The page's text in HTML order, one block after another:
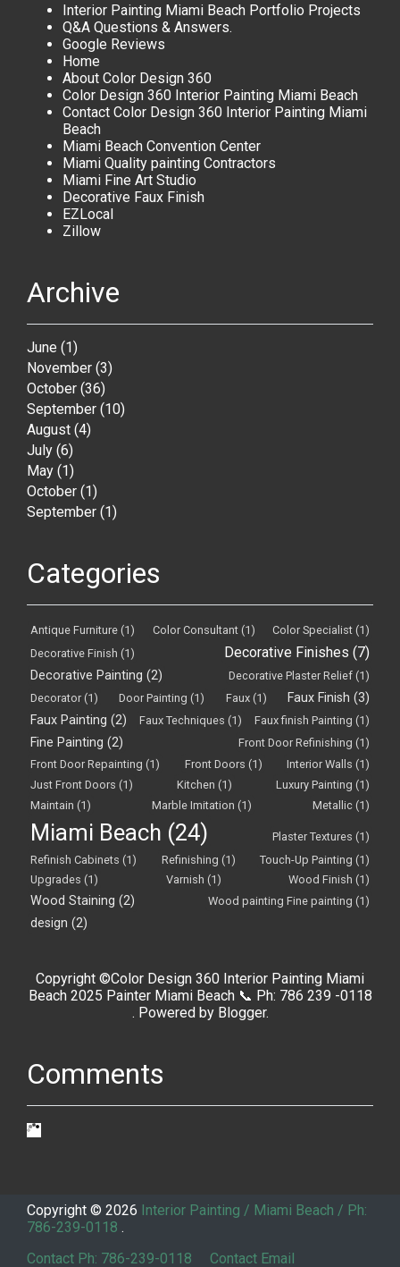
Interior Painting Miami Beach Portfolio Projects
Q&A Questions & Answers.
Google Reviews
Home
About Color Design 360
Color Design 360 Interior Painting Miami Beach
Contact Color Design 360 Interior Painting Miami
Beach
Miami Beach Convention Center
Miami Quality painting Contractors
Miami Fine Art Studio
Decorative Faux Finish
EZLocal
Zillow
Archive
June (1)
November (3)
October (36)
September (10)
August (4)
July (6)
May (1)
October (1)
September (1)
Categories
Antique Furniture (1) Color Consultant (1) Color Specialist (1)
Decorative Finish (1) Decorative Finishes (7)
Decorative Painting (2) Decorative Plaster Relief (1)
Decorator (1) Door Painting (1) Faux (1) Faux Finish (3)
Faux Painting (2) Faux Techniques (1) Faux finish Painting (1)
Fine Painting (2) Front Door Refinishing (1)
Front Door Repainting (1) Front Doors (1) Interior Walls (1)
Just Front Doors (1) Kitchen (1) Luxury Painting (1)
Maintain (1) Marble Imitation (1) Metallic (1)
Miami Beach (24) Plaster Textures (1)
Refinish Cabinets (1) Refinishing (1) Touch-Up Painting (1)
Upgrades (1) Varnish (1) Wood Finish (1)
Wood Staining (2) Wood painting Fine painting (1)
design (2)
Copyright ©Color Design 360 Interior Painting Miami
Beach 2025 Painter Miami Beach 📞 Ph: 786 239 -0118
. Powered by Blogger.
Comments
Copyright © 2026 Interior Painting / Miami Beach / Ph:
786-239-0118 .
Contact Ph: 786-239-0118
Contact Email